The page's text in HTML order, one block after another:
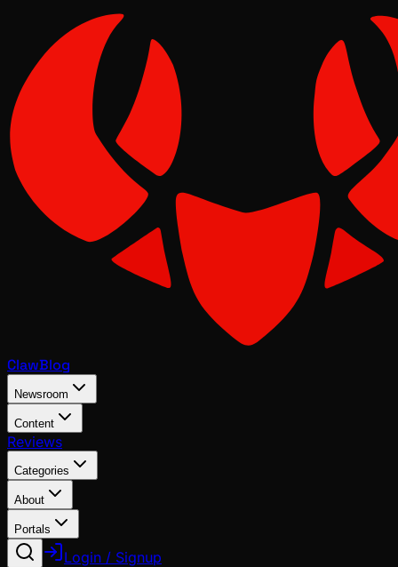
ClawBlog
Newsroom
Content
Reviews
Categories
About
Portals
Login / Signup